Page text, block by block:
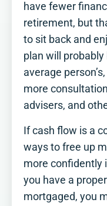
have fewer
retirement, but
to sit back and
plan will
average
more
advisers, and
If cash flow is a
ways to free up
more confidently
you have a
mortgaged, you